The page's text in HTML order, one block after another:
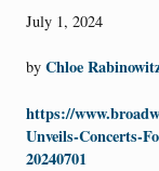
July 1, 2024
by Chloe
https://
Unveils-Concerts-
20240701